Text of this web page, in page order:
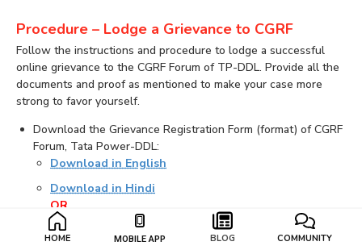
Procedure – Lodge a Grievance to CGRF
Follow the instructions and procedure to lodge a successful
online grievance to the CGRF Forum of TP-DDL. Provide all the
documents and proof as mentioned to make your case more
strong to favor yourself.
Download the Grievance Registration Form (format) of CGRF
Forum, Tata Power-DDL:
Download in English
Download in Hindi
OR
Visit the link to lodge an online grievance to CGRF Forum:
HOME MOBILE APP BLOG COMMUNITY